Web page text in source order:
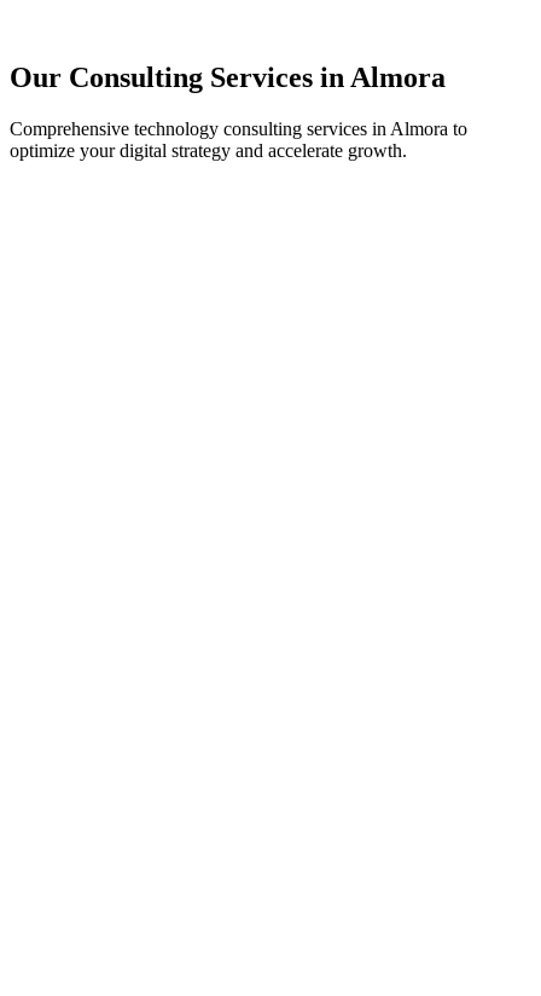
Our Consulting Services in Almora
Comprehensive technology consulting services in Almora to
optimize your digital strategy and accelerate growth.